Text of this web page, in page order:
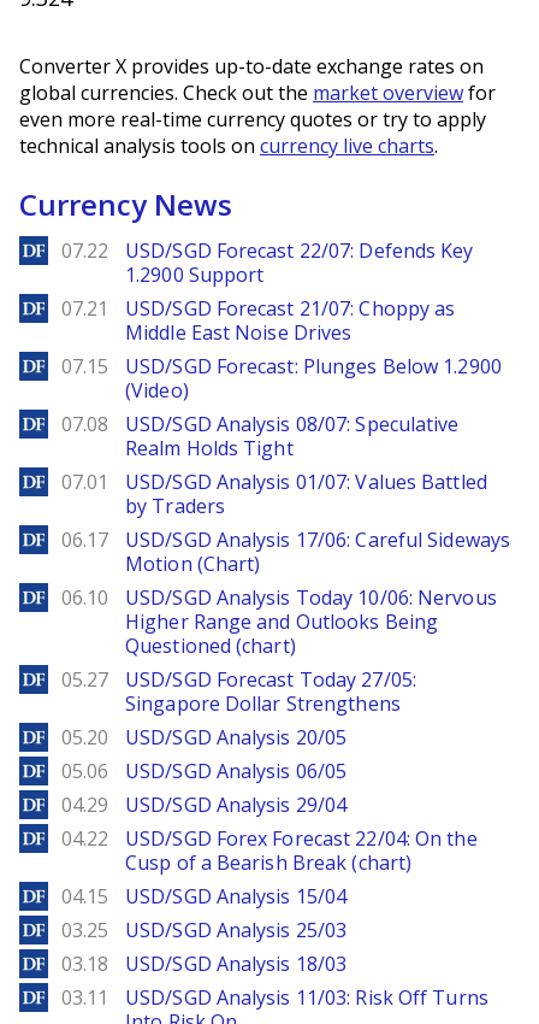
Converter X provides up-to-date exchange rates on
global currencies. Check out the market overviewfor
even more real-time currency quotes or try to apply
technical analysis tools on currency live charts.
Currency News
DailyForex
07.22
USD/SGD Forecast 22/07: Defends Key
1.2900 Support
DailyForex
07.21
USD/SGD Forecast 21/07: Choppy as
Middle East Noise Drives
DailyForex
07.15
USD/SGD Forecast: Plunges Below 1.2900
(Video)
DailyForex
07.08
USD/SGD Analysis 08/07: Speculative
Realm Holds Tight
DailyForex
07.01
USD/SGD Analysis 01/07: Values Battled
by Traders
DailyForex
06.17
USD/SGD Analysis 17/06: Careful Sideways
Motion (Chart)
DailyForex
06.10
USD/SGD Analysis Today 10/06: Nervous
Higher Range and Outlooks Being
Questioned (chart)
DailyForex
05.27
USD/SGD Forecast Today 27/05:
Singapore Dollar Strengthens
DailyForex
05.20 USD/SGD Analysis 20/05
DailyForex
05.06 USD/SGD Analysis 06/05
DailyForex
04.29 USD/SGD Analysis 29/04
DailyForex
04.22
USD/SGD Forex Forecast 22/04: On the
Cusp of a Bearish Break (chart)
DailyForex
04.15 USD/SGD Analysis 15/04
DailyForex
03.25 USD/SGD Analysis 25/03
DailyForex
03.18 USD/SGD Analysis 18/03
DailyForex
03.11
USD/SGD Analysis 11/03: Risk Off Turns